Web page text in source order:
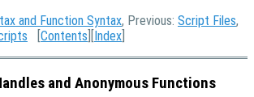
and Function Syntax, Previous: Script Files,
[Contents ][Index
and Anonymous Functions